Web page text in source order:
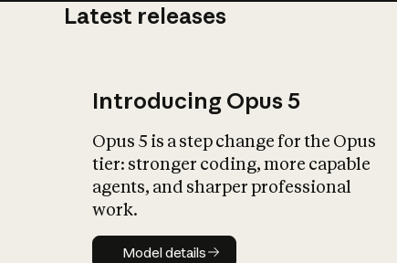
Latest releases
Introducing Opus 5
Opus 5 is a step change for the Opus
tier: stronger coding, more capable
agents, and sharper professional
work.
Model details
Model details